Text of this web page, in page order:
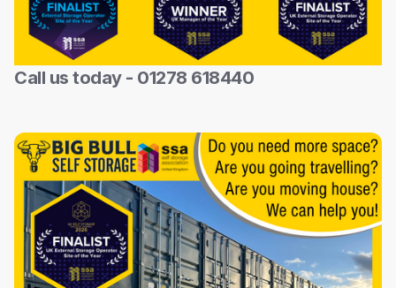
Call us today - 01278 618440